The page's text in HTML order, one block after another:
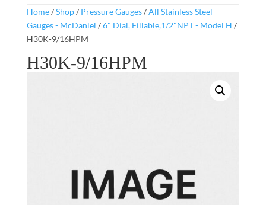
Home/Shop/ Pressure Gauges/All Stainless Steel
Gauges - McDaniel /6" Dial, Fillable,1/2"NPT - Model H /
H30K-9/16HPM
H30K-9/16HPM